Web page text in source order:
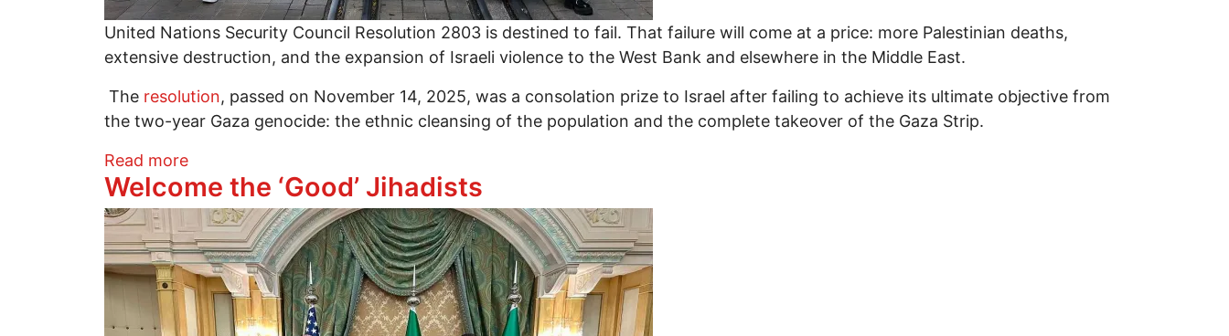
United Nations Security Council Resolution 2803 is destined to fail. That failure will come at a price: more Palestinian deaths,
extensive destruction, and the expansion of Israeli violence to the West Bank and elsewhere in the Middle East.
The resolution, passed on November 14, 2025, was a consolation prize to Israel after failing to achieve its ultimate objective from
the two-year Gaza genocide: the ethnic cleansing of the population and the complete takeover of the Gaza Strip.
Read moreabout UNSC 2803: The US-Israeli Scheme to Partition Gaza and Break Palestinian Will
Welcome the ‘Good’ Jihadists
Image